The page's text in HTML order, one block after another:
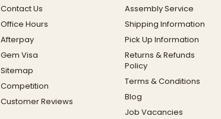
Contact Us
Office Hours
Afterpay
Gem Visa
Sitemap
Competition
Customer Reviews
Assembly Service
Shipping Information
Pick Up Information
Returns & Refunds
Policy
Terms & Conditions
Blog
Job Vacancies